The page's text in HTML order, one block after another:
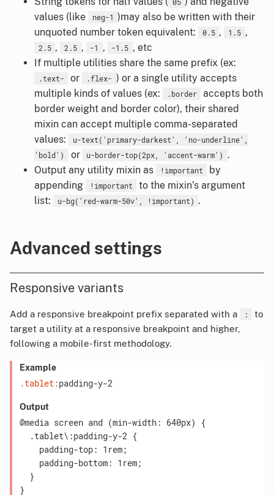
values (like
neg-1 )may also be written with their
unquoted number token equivalent:
0.5 , 1.5 ,
2.5 , 2.5 , -1 , -1.5 , etc
If multiple utilities share the same prefix (ex:
.text- or .flex- ) or a single utility accepts
multiple kinds of values (ex:
.border
accepts both
border weight and border color), their shared
mixin can accept multiple comma-separated
values:
u-text('primary-darkest', 'no-underline',
'bold')
or u-border-top(2px, 'accent-warm') .
Output any utility mixin as
!important
by
appending
!important
to the mixin’s argument
list:
u-bg('red-warm-50v', !important) .
Advanced settings
Responsive variants
Add a responsive breakpoint prefix separated with a :
to
target a utility at a responsive breakpoint and higher,
following a mobile-first methodology.
Example
.tablet:padding-y-2
Output
@media screen and (min-width: 640px) {